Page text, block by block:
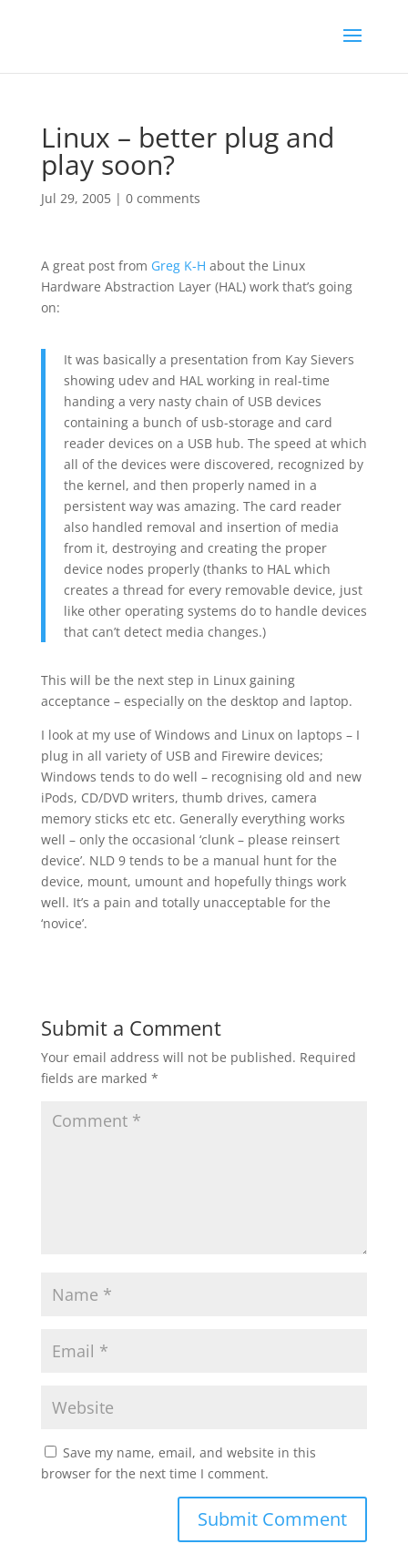
Linux – better plug and
play soon?
Jul 29, 2005| 0 comments
A great post from Greg K-H about the Linux
Hardware Abstraction Layer (HAL) work that’s going
on:
It was basically a presentation from Kay Sievers
showing udev and HAL working in real-time
handing a very nasty chain of USB devices
containing a bunch of usb-storage and card
reader devices on a USB hub. The speed at which
all of the devices were discovered, recognized by
the kernel, and then properly named in a
persistent way was amazing. The card reader
also handled removal and insertion of media
from it, destroying and creating the proper
device nodes properly (thanks to HAL which
creates a thread for every removable device, just
like other operating systems do to handle devices
that can’t detect media changes.)
This will be the next step in Linux gaining
acceptance – especially on the desktop and laptop.
I look at my use of Windows and Linux on laptops – I
plug in all variety of USB and Firewire devices;
Windows tends to do well – recognising old and new
iPods, CD/DVD writers, thumb drives, camera
memory sticks etc etc. Generally everything works
well – only the occasional ‘clunk – please reinsert
device’. NLD 9 tends to be a manual hunt for the
device, mount, umount and hopefully things work
well. It’s a pain and totally unacceptable for the
‘novice’.
Submit a Comment
Your email address will not be published. Required
fields are marked *
Save my name, email, and website in this
browser for the next time I comment.